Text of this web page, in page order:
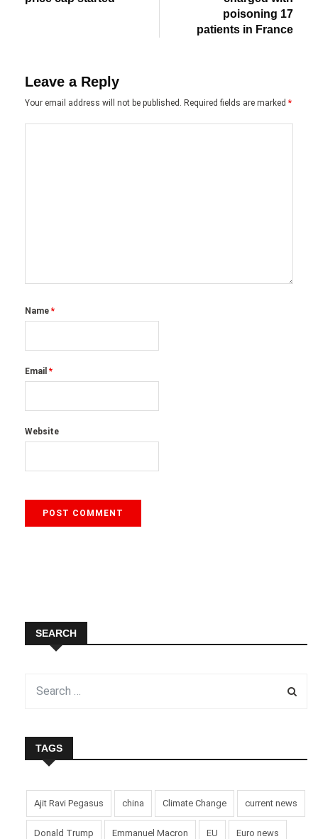
poisoning 17
patients in France
Leave a Reply
Your email address will not be published. Required fields are marked *
Name *
Email *
Website
SEARCH
TAGS
Ajit Ravi Pegasus china Climate Change current news
Donald Trump Emmanuel Macron EU Euro news